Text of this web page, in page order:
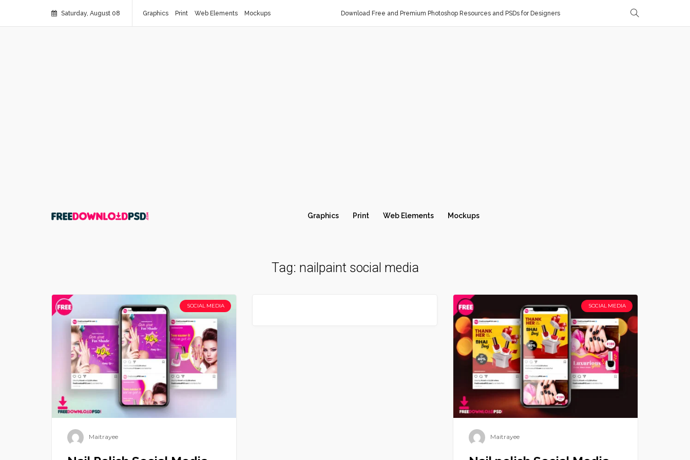
Saturday, August 08 Graphics Print Web Elements Mockups Download Free and Premium Photoshop Resources and PSDs for Designers
Graphics Print Web Elements Mockups
Tag: nailpaint social media
SOCIAL MEDIA
Maitrayee
SOCIAL MEDIA
Maitrayee